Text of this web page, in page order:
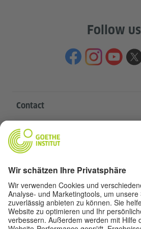
Follow us
Contact
Goethe-Institut Head Office
Oskar von Miller-Ring 18
Helpful links